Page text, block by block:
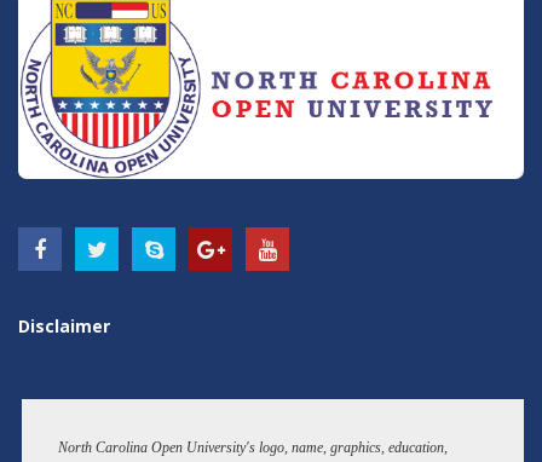
Disclaimer
North Carolina Open University's logo, name, graphics, education,